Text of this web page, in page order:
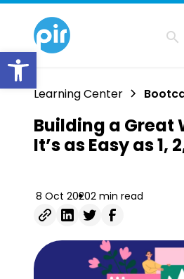
Open toolbar
search
Learning Center
Building a Great
It’s as Easy as 1,
8 Oct 20202 min read